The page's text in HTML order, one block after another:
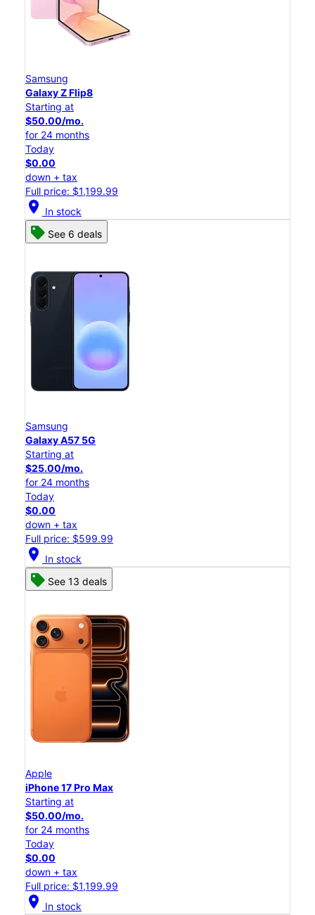
Samsung
Galaxy Z Flip8
Starting at
$50.00/mo.
for 24 months
Today
$0.00
down + tax
Full price: $1,199.99
location_on In stock
See 6 deals
Samsung
Galaxy A57 5G
Starting at
$25.00/mo.
for 24 months
Today
$0.00
down + tax
Full price: $599.99
location_on In stock
See 13 deals
Apple
iPhone 17 Pro Max
Starting at
$50.00/mo.
for 24 months
Today
$0.00
down + tax
Full price: $1,199.99
location_on In stock